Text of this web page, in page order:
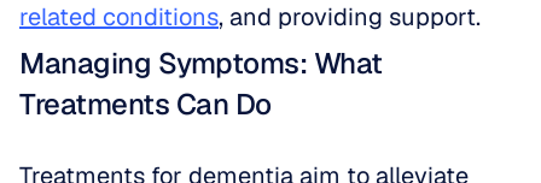
related conditions, and providing support.
Managing Symptoms: What
Treatments Can Do
Treatments for dementia aim to alleviate